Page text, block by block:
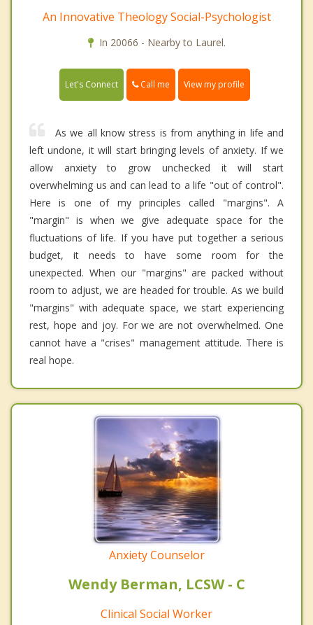
An Innovative Theology Social-Psychologist
In 20066 - Nearby to Laurel.
Let's Connect Call me View my profile
As we all know stress is from anything in life and
left undone, it will start bringing levels of anxiety. If we
allow anxiety to grow unchecked it will start
overwhelming us and can lead to a life "out of control".
Here is one of my principles called "margins". A
"margin" is when we give adequate space for the
fluctuations of life. If you have put together a serious
budget, it needs to have some room for the
unexpected. When our "margins" are packed without
room to adjust, we are headed for trouble. As we build
"margins" with adequate space, we start experiencing
rest, hope and joy. For we are not overwhelmed. One
cannot have a "crises" management attitude. There is
real hope.
Anxiety Counselor
Wendy Berman, LCSW - C
Clinical Social Worker